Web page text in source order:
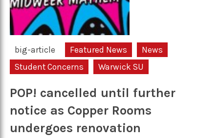
big-article Featured News
News
Student Concerns
Warwick SU
POP! cancelled until further
notice as Copper Rooms
undergoes renovation